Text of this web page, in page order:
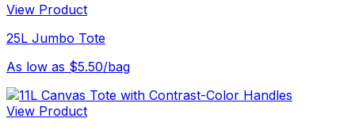
View Product
25L Jumbo Tote
As low as $5.50/bag
View Product